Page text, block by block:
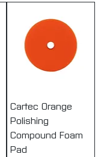
Cartec Orange
Polishing
Compound Foam
Pad